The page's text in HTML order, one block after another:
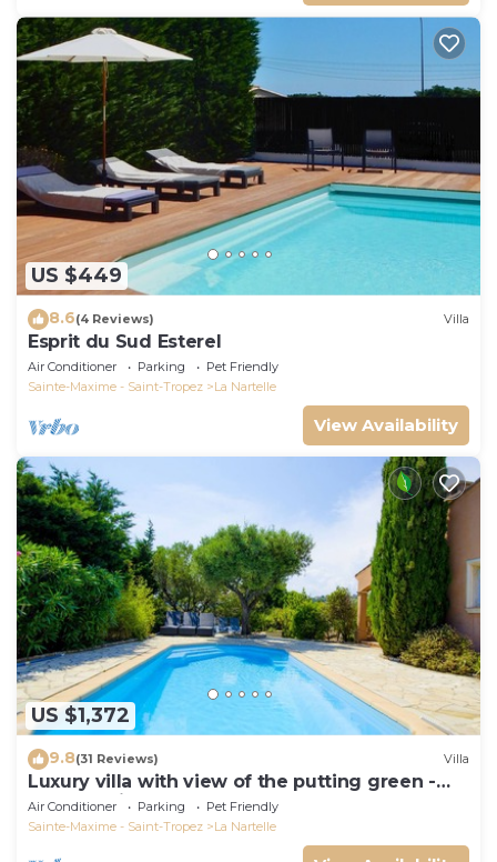
US $449
8.6(4 Reviews) Villa
Esprit du Sud Esterel
Air Conditioner Parking
Pet Friendly
Sainte-Maxime - Saint-Tropez
La Nartelle
View Availability
US $1,372
9.8(31 Reviews) Villa
Luxury villa with view of the putting green -
Gulf of Saint-Tropez
Air Conditioner Parking
Pet Friendly
Sainte-Maxime - Saint-Tropez
La Nartelle